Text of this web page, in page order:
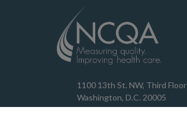
1100 13th St. NW, Third Floor
Washington, D.C. 20005
202.955.3500